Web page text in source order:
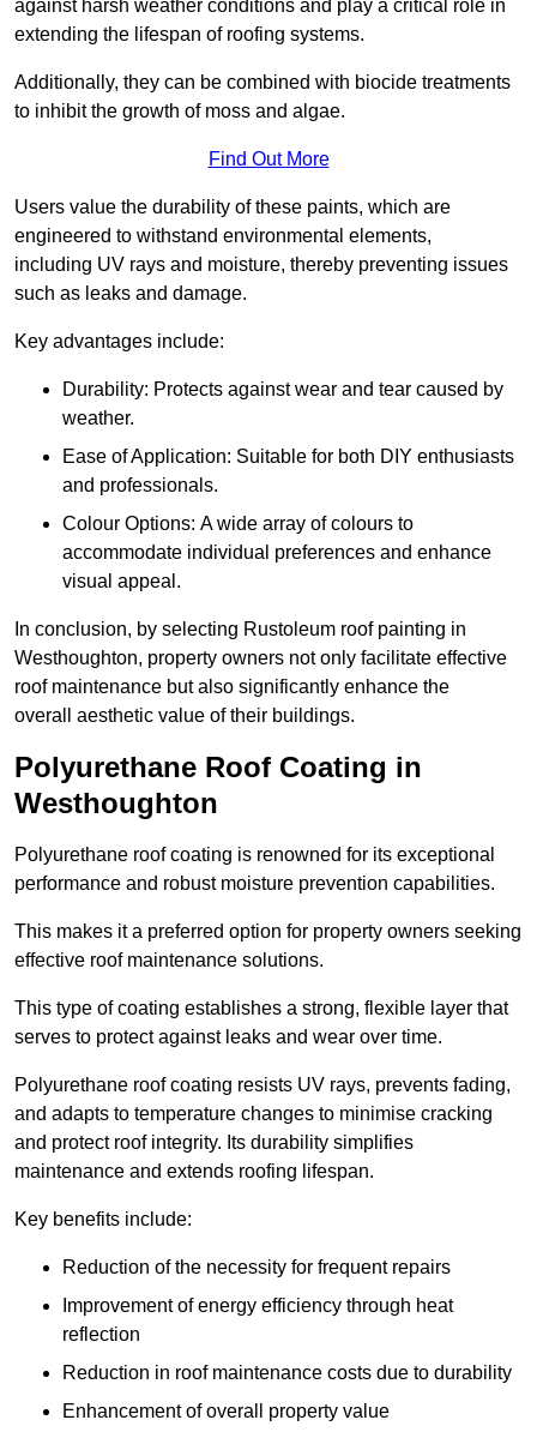
against harsh weather conditions and play a critical role in
extending the lifespan of roofing systems.
Additionally, they can be combined with biocide treatments
to inhibit the growth of moss and algae.
Find Out More
Users value the durability of these paints, which are
engineered to withstand environmental elements,
including UV rays and moisture, thereby preventing issues
such as leaks and damage.
Key advantages include:
Durability: Protects against wear and tear caused by
weather.
Ease of Application: Suitable for both DIY enthusiasts
and professionals.
Colour Options: A wide array of colours to
accommodate individual preferences and enhance
visual appeal.
In conclusion, by selecting Rustoleum roof painting in
Westhoughton, property owners not only facilitate effective
roof maintenance but also significantly enhance the
overall aesthetic value of their buildings.
Polyurethane Roof Coating in
Westhoughton
Polyurethane roof coating is renowned for its exceptional
performance and robust moisture prevention capabilities.
This makes it a preferred option for property owners seeking
effective roof maintenance solutions.
This type of coating establishes a strong, flexible layer that
serves to protect against leaks and wear over time.
Polyurethane roof coating resists UV rays, prevents fading,
and adapts to temperature changes to minimise cracking
and protect roof integrity. Its durability simplifies
maintenance and extends roofing lifespan.
Key benefits include:
Reduction of the necessity for frequent repairs
Improvement of energy efficiency through heat
reflection
Reduction in roof maintenance costs due to durability
Enhancement of overall property value